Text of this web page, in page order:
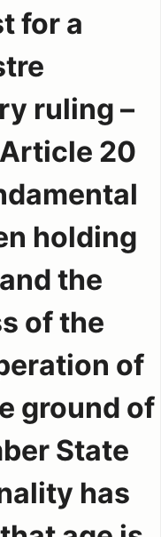
for a
ruling –
20
holding
the
of the
of
ground of
State
has